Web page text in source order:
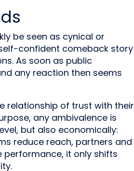
be seen as cynical or
confident comeback story
As soon as public
any reaction then seems
relationship of trust with their
any ambivalence is
but also economically:
reduce reach, partners and
performance, it only shifts